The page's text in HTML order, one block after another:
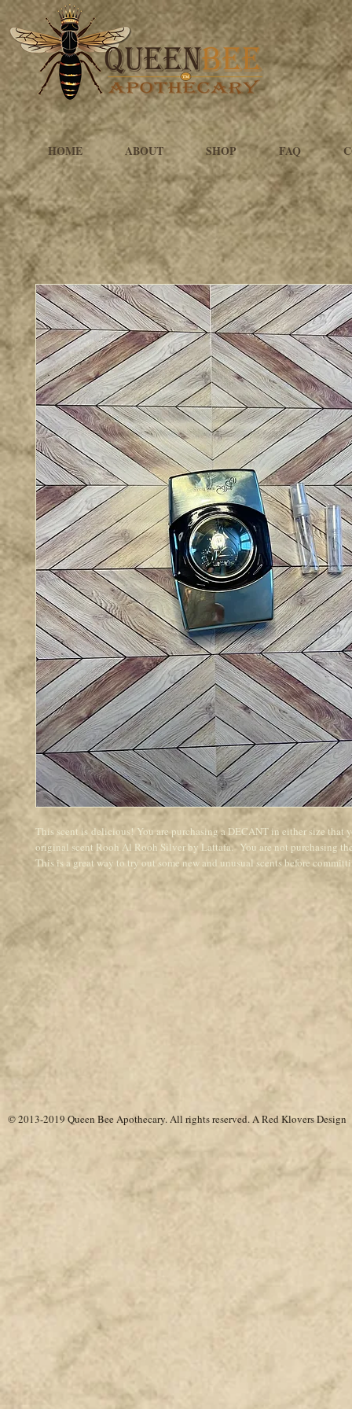
HOME ABOUT SHOP FAQ
This scent is delicious! You are purchasing a DECANT in either size that
original scent Rooh Al Rooh Silver by Lattafa. You are not purchasing
This is a great way to try out some new and unusual scents before
© 2013-2019 Queen Bee Apothecary.All rights reserved. ARed Klovers Design